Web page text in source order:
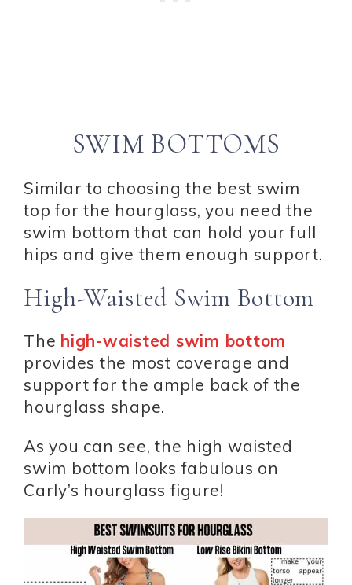
SWIM BOTTOMS
Similar to choosing the best swim
top for the hourglass, you need the
swim bottom that can hold your full
hips and give them enough support.
High-Waisted Swim Bottom
The high-waisted swim bottom
provides the most coverage and
support for the ample back of the
hourglass shape.
As you can see, the high waisted
swim bottom looks fabulous on
Carly’s hourglass figure!